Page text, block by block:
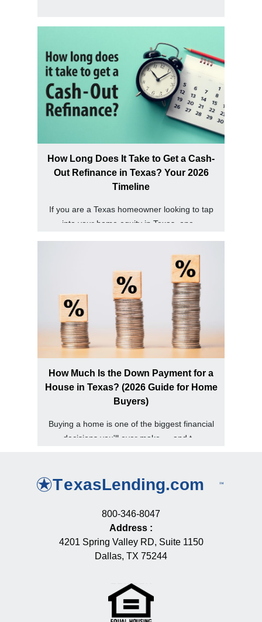
How Long Does It Take to Get a Cash-
Out Refinance in Texas? Your 2026
Timeline
If you are a Texas homeowner looking to tap
into your home equity in Texas, one...
How Much Is the Down Payment for a
House in Texas? (2026 Guide for Home
Buyers)
Buying a home is one of the biggest financial
decisions you'll ever make — and t...
800-346-8047
Address :
4201 Spring Valley RD, Suite 1150
Dallas, TX 75244